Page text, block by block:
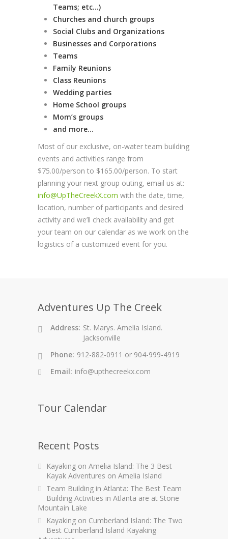
Teams; etc…)
Churches and church groups
Social Clubs and Organizations
Businesses and Corporations
Teams
Family Reunions
Class Reunions
Wedding parties
Home School groups
Mom’s groups
and more…
Most of our exclusive, on-water team building
events and activities range from
$75.00/person to $165.00/person. To start
planning your next group outing, email us at:
info@UpTheCreekX.com with the date, time,
location, number of participants and desired
activity and we’ll check availability and get
your team on our calendar as we work on the
logistics of a customized event for you.
Adventures Up The Creek
Address: St. Marys. Amelia Island.
Jacksonville
Phone: 912-882-0911 or 904-999-4919
Email: info@upthecreekx.com
Tour Calendar
Recent Posts
Kayaking on Amelia Island: The 3 Best
Kayak Adventures on Amelia Island
Team Building in Atlanta: The Best Team
Building Activities in Atlanta are at Stone
Mountain Lake
Kayaking on Cumberland Island: The Two
Best Cumberland Island Kayaking